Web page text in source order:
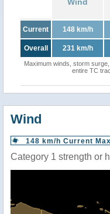
Current 148 km/h
Overall 231 km/h
Maximum winds, storm
entire TC
Wind
148 km/h Current
Category 1 strength or